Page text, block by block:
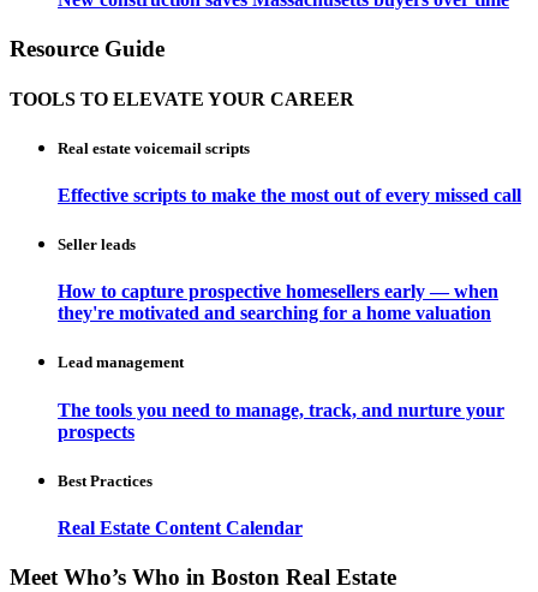
Resource Guide
TOOLS TO ELEVATE YOUR CAREER
Real estate voicemail scripts
Effective scripts to make the most out of every missed call
Seller leads
How to capture prospective homesellers early — when
they're motivated and searching for a home valuation
Lead management
The tools you need to manage, track, and nurture your
prospects
Best Practices
Real Estate Content Calendar
Meet Who’s Who in Boston Real Estate